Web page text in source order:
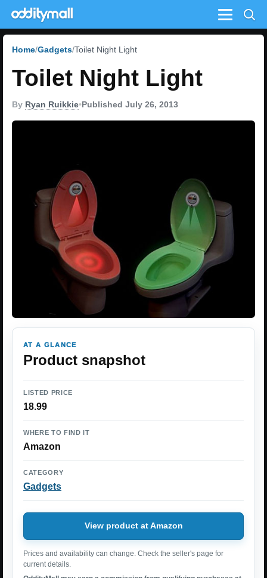
Menu
Home Gadgets Toilet Night Light
Toilet Night Light
By Ryan Ruikkie•Published July 26, 2013
AT A GLANCE
Product snapshot
LISTED PRICE
18.99
WHERE TO FIND IT
Amazon
CATEGORY
Gadgets
View product at Amazon
Prices and availability can change. Check the seller's page for
current details.